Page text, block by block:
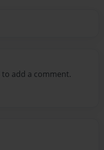
to add a comment.